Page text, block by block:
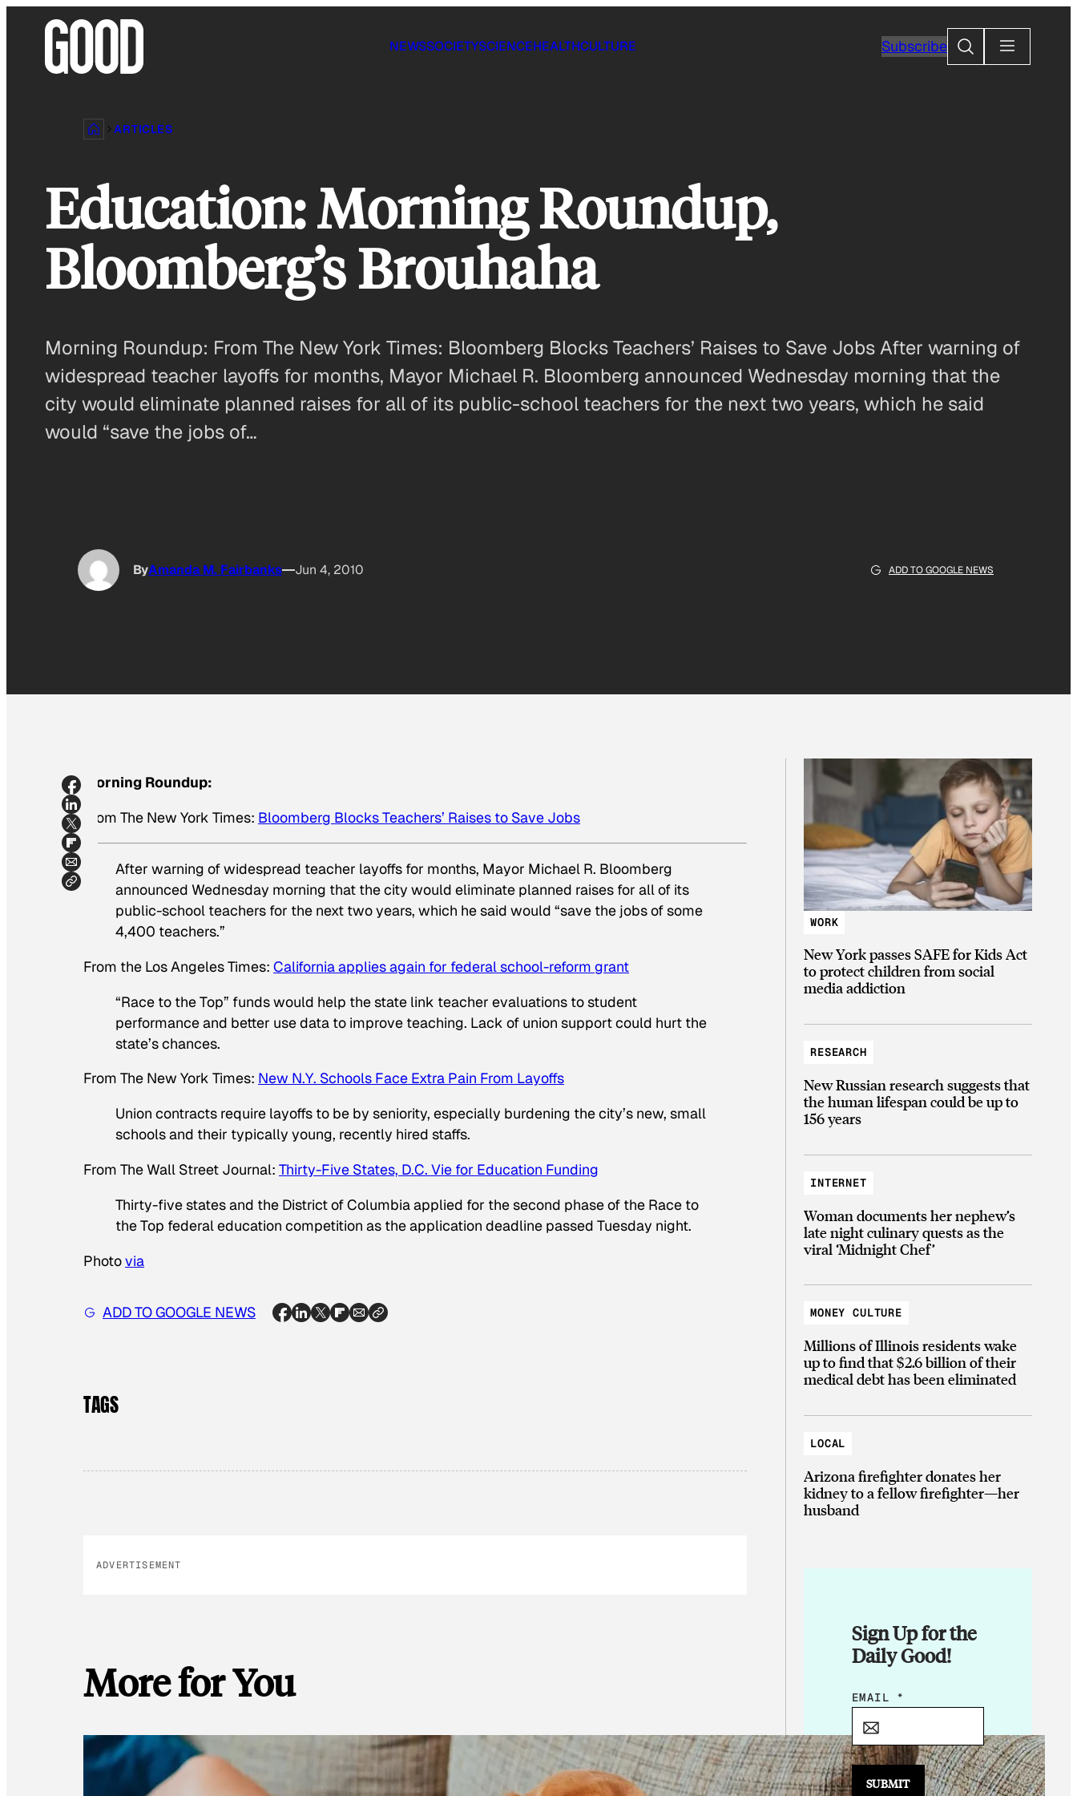
NEWSSOCIETYSCIENCEHEALTHCULTURE SubscribeSearch
ARTICLES
Education: Morning Roundup,
Bloomberg’s Brouhaha
Morning Roundup: From The New York Times: Bloomberg Blocks Teachers’ Raises to Save Jobs After warning of
widespread teacher layoffs for months, Mayor Michael R. Bloomberg announced Wednesday morning that the
city would eliminate planned raises for all of its public-school teachers for the next two years, which he said
would “save the jobs of…
ByAmanda M. Fairbanks Jun 4, 2010 ADD TO GOOGLE NEWS
Morning Roundup:
From The New York Times: Bloomberg Blocks Teachers’ Raises to Save Jobs
After warning of widespread teacher layoffs for months, Mayor Michael R. Bloomberg
announced Wednesday morning that the city would eliminate planned raises for all of its
public-school teachers for the next two years, which he said would “save the jobs of some
4,400 teachers.”
From the Los Angeles Times: California applies again for federal school-reform grant
“Race to the Top” funds would help the state link teacher evaluations to student
performance and better use data to improve teaching. Lack of union support could hurt the
state’s chances.
From The New York Times: New N.Y. Schools Face Extra Pain From Layoffs
Union contracts require layoffs to be by seniority, especially burdening the city’s new, small
schools and their typically young, recently hired staffs.
From The Wall Street Journal: Thirty-Five States, D.C. Vie for Education Funding
Thirty-five states and the District of Columbia applied for the second phase of the Race to
the Top federal education competition as the application deadline passed Tuesday night.
Photovia
ADD TO GOOGLE NEWS
TAGS
ADVERTISEMENT
More for You
WORK
New York passes SAFE for Kids Act
to protect children from social
media addiction
RESEARCH
New Russian research suggests that
the human lifespan could be up to
156 years
INTERNET
Woman documents her nephew’s
late night culinary quests as the
viral ‘Midnight Chef’
MONEY CULTURE
Millions of Illinois residents wake
up to find that $2.6 billion of their
medical debt has been eliminated
LOCAL
Arizona firefighter donates her
kidney to a fellow firefighter—her
husband
Sign Up for the
Daily Good!
E
I
EMAIL *
SUBMIT